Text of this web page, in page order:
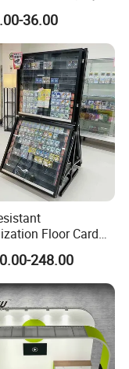
Keylock
36.00
Floor Card
Case for Living
248.00